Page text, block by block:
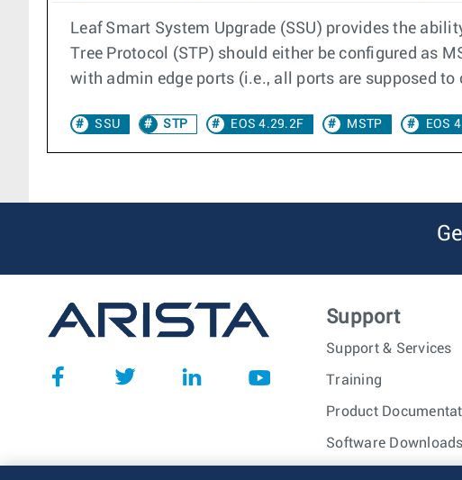
Leaf Smart System Upgrade (SSU) provides the
Tree Protocol (STP) should either be configured as
with admin edge ports (i.e., all ports are supposed
SSU STP EOS 4.29.2F MSTP EOS
Support
Support & Services
Training
Product
Software Downloads